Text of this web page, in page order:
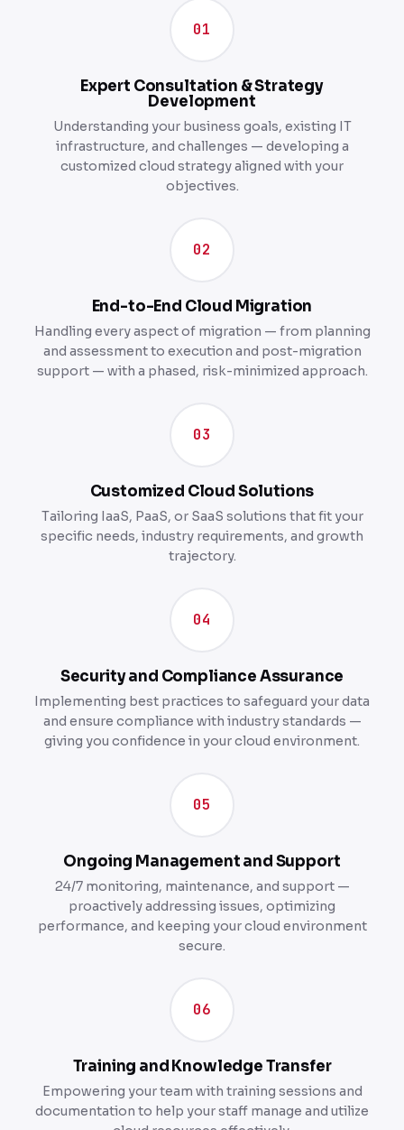
01
Expert Consultation & Strategy
Development
Understanding your business goals, existing IT
infrastructure, and challenges — developing a
customized cloud strategy aligned with your
objectives.
02
End-to-End Cloud Migration
Handling every aspect of migration — from planning
and assessment to execution and post-migration
support — with a phased, risk-minimized approach.
03
Customized Cloud Solutions
Tailoring IaaS, PaaS, or SaaS solutions that fit your
specific needs, industry requirements, and growth
trajectory.
04
Security and Compliance Assurance
Implementing best practices to safeguard your data
and ensure compliance with industry standards —
giving you confidence in your cloud environment.
05
Ongoing Management and Support
24/7 monitoring, maintenance, and support —
proactively addressing issues, optimizing
performance, and keeping your cloud environment
secure.
06
Training and Knowledge Transfer
Empowering your team with training sessions and
documentation to help your staff manage and utilize